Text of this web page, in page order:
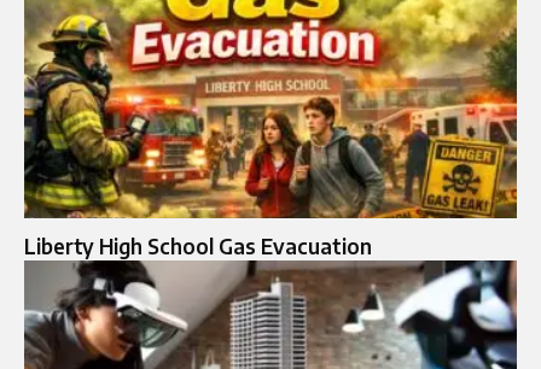
Liberty High School Gas Evacuation